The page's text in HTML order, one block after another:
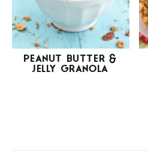
PEANUT BUTTER &
JELLY GRANOLA